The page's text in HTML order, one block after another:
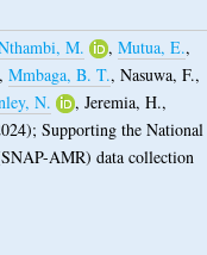
M. ,Mutua, E.,
,Mmbaga, B. T.,Nasuwa, F.,
N. ,Jeremia, H.,
Supporting the National
AMR) data collection